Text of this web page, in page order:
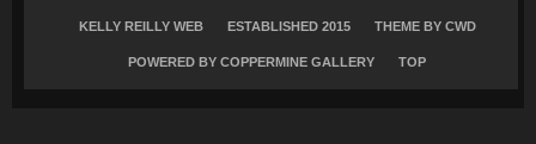
KELLY REILLY WEB ESTABLISHED 2015 THEME BY CWD
POWERED BY COPPERMINE GALLERY TOP